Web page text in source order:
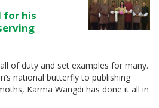
for his
of duty and set examples for many.
national butterfly to publishing
Karma Wangdi has done it all in